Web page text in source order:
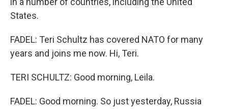
States.
FADEL: Teri Schultz has covered NATO for many
years and joins me now. Hi, Teri.
TERI SCHULTZ: Good morning, Leila.
FADEL: Good morning. So just yesterday, Russia